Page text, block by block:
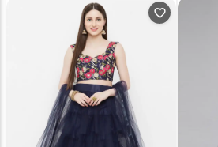
favorite_outline